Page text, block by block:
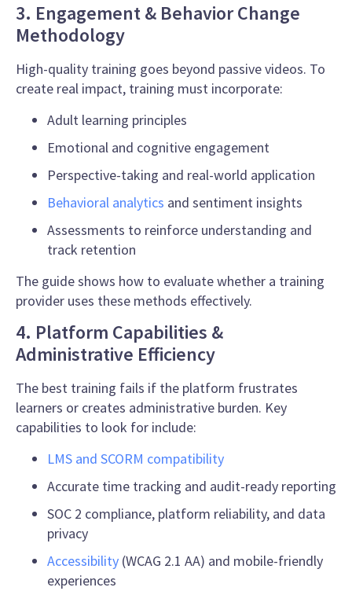
3. Engagement & Behavior Change
Methodology
High-quality training goes beyond passive videos. To
create real impact, training must incorporate:
Adult learning principles
Emotional and cognitive engagement
Perspective-taking and real-world application
Behavioral analytics and sentiment insights
Assessments to reinforce understanding and
track retention
The guide shows how to evaluate whether a training
provider uses these methods effectively.
4. Platform Capabilities &
Administrative Efficiency
The best training fails if the platform frustrates
learners or creates administrative burden. Key
capabilities to look for include:
LMS and SCORM compatibility
Accurate time tracking and audit-ready reporting
SOC 2 compliance, platform reliability, and data
privacy
Accessibility (WCAG 2.1 AA) and mobile-friendly
experiences